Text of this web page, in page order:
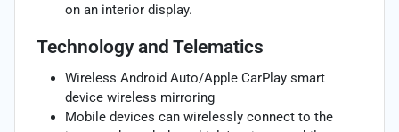
on an interior display.
Technology and Telematics
Wireless Android Auto/Apple CarPlay smart
device wireless mirroring
Mobile devices can wirelessly connect to the